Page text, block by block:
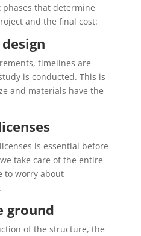
that determine
and the final cost:
timelines are
is conducted. This is
and materials have the
is essential before
take care of the entire
to worry about
ground
of the structure, the